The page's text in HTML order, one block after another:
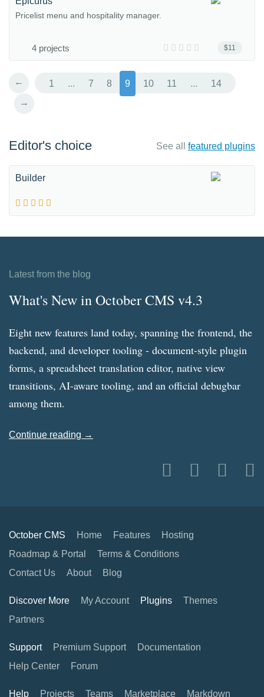
$11
Pricelist menu and hospitality manager.
4 projects
← 1 ... 7 8 9 10 11 ...
14
→
Editor's choice See all featured plugins
Builder
Latest from the blog
What's New in October CMS v4.3
Eight new features land today, spanning the frontend, the
backend, and developer tooling - document-style plugin
forms, a spreadsheet translation editor, native view
transitions, AI-aware tooling, and an official debugbar
among them.
Continue reading →
October CMS Home Features
Hosting
Roadmap & Portal
Terms & Conditions
Contact Us
About Blog
Discover More My Account Plugins
Themes
Partners
Support Premium Support
Documentation
Help Center
Forum
Help Projects Teams Marketplace Markdown